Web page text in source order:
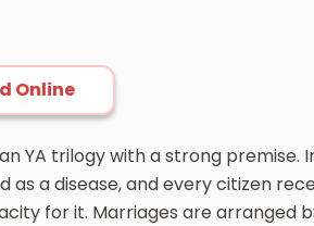
Online
YA trilogy with a strong premise.
as a disease, and every citizen
for it. Marriages are arranged